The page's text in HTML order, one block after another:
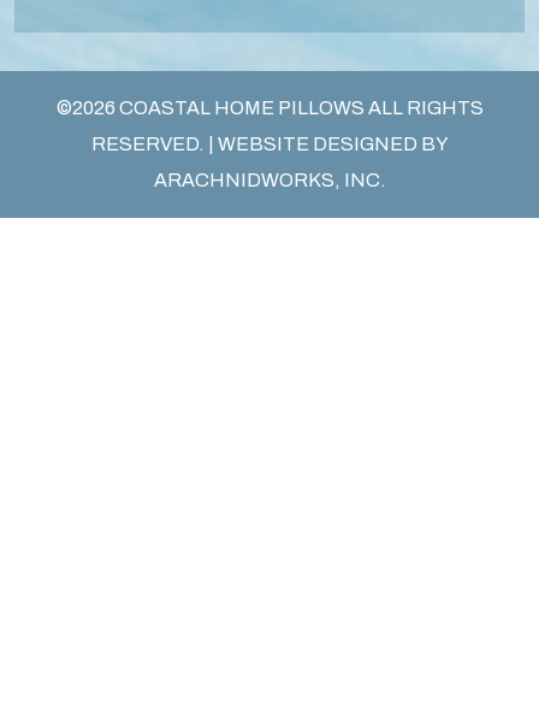
©2026 COASTAL HOME PILLOWS ALL RIGHTS
RESERVED. | WEBSITE DESIGNED BY
ARACHNIDWORKS, INC.